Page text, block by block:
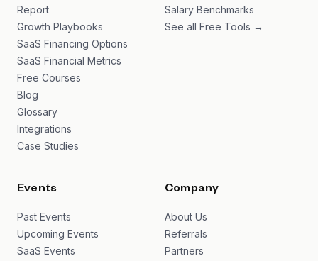
Report
Growth Playbooks
SaaS Financing Options
SaaS Financial Metrics
Free Courses
Blog
Glossary
Integrations
Case Studies
Salary Benchmarks
See all Free Tools →
Events
Past Events
Upcoming Events
SaaS Events
Company
About Us
Referrals
Partners